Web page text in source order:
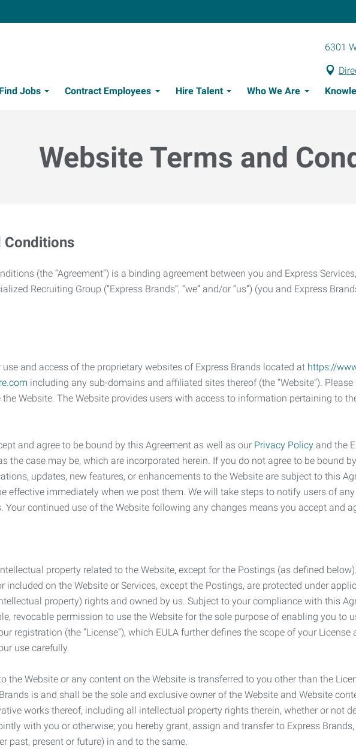
6301
Find Jobs
Contract Employees Hire Talent Who We Are
Website Terms and
Conditions
(the “Agreement”) is a binding agreement between you and Express
Recruiting Group (“Express Brands”, “we” and/or “us”) (you and Express
and access of the proprietary websites of Express Brands located at https://
including any sub-domains and affiliated sites thereof (the “Website”).
Website. The Website provides users with access to information pertaining to
and agree to be bound by this Agreement as well as our Privacy Policy and the
as the case may be, which are incorporated herein. If you do not agree to be bound
updates, new features, or enhancements to the Website are subject to this
effective immediately when we post them. We will take steps to notify users of
Your continued use of the Website following any changes means you accept and
property related to the Website, except for the Postings (as defined
included on the Website or Services, except the Postings, are protected under
property) rights and owned by us. Subject to your compliance with this
revocable permission to use the Website for the sole purpose of enabling you to
registration (the “License”), which EULA further defines the scope of your
use carefully.
the Website or any content on the Website is transferred to you other than the
is and shall be the sole and exclusive owner of the Website and Website
works thereof, including all intellectual property rights therein, whether or not
with you or otherwise; you hereby grant, assign and transfer to Express
past, present or future) in and to the same.